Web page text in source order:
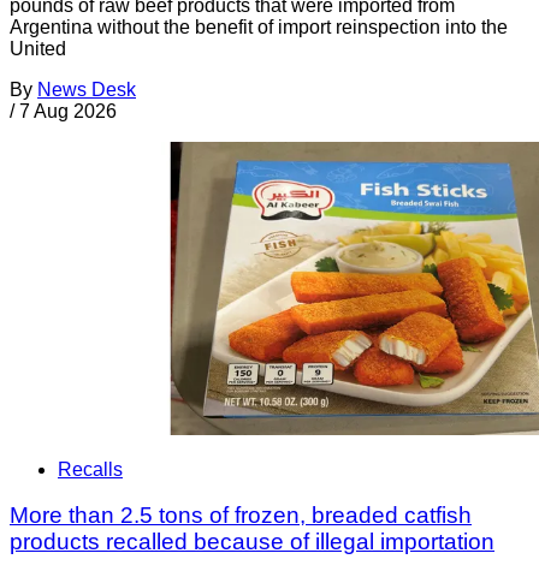
pounds of raw beef products that were imported from
Argentina without the benefit of import reinspection into the
United
By News Desk
/ 7 Aug 2026
Recalls
More than 2.5 tons of frozen, breaded catfish
products recalled because of illegal importation